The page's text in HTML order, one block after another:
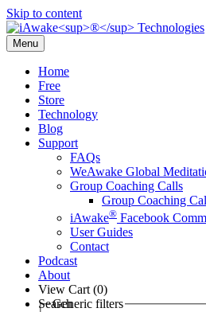
Skip to content
Menu
Home
Free
Store
Technology
Blog
Support
FAQs
WeAwake Global
Group Coaching Calls
Group Coaching
iAwake® Facebook
User Guides
Contact
Podcast
About
View Cart (0)
Search
Generic filters